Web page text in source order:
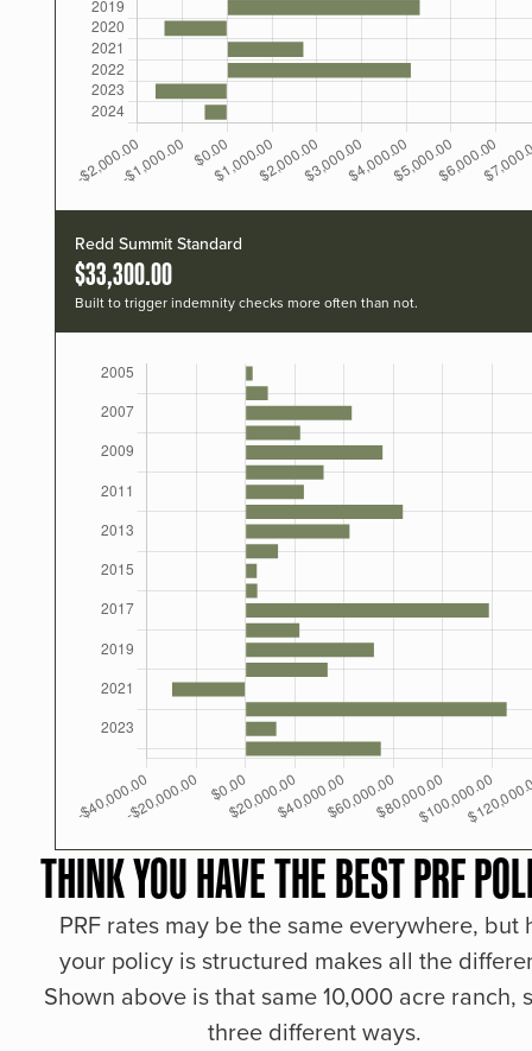
Redd Summit Standard
$33,300.00
Built to trigger indemnity checks more often than not.
THINK YOU HAVE THE BEST PRF
PRF rates may be the same everywhere, but
your policy is structured makes all the
Shown above is that same 10,000 acre ranch,
three different ways.